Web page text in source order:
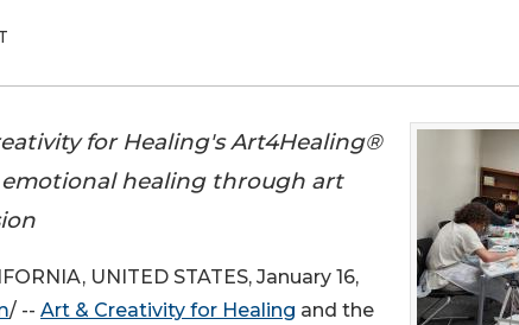
for Healing's Art4Healing®
healing through art
UNITED STATES, January 16,
/ -- Art & Creativity for Healing and the